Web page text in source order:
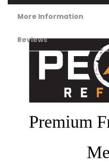
Premium
More Information
Reviews